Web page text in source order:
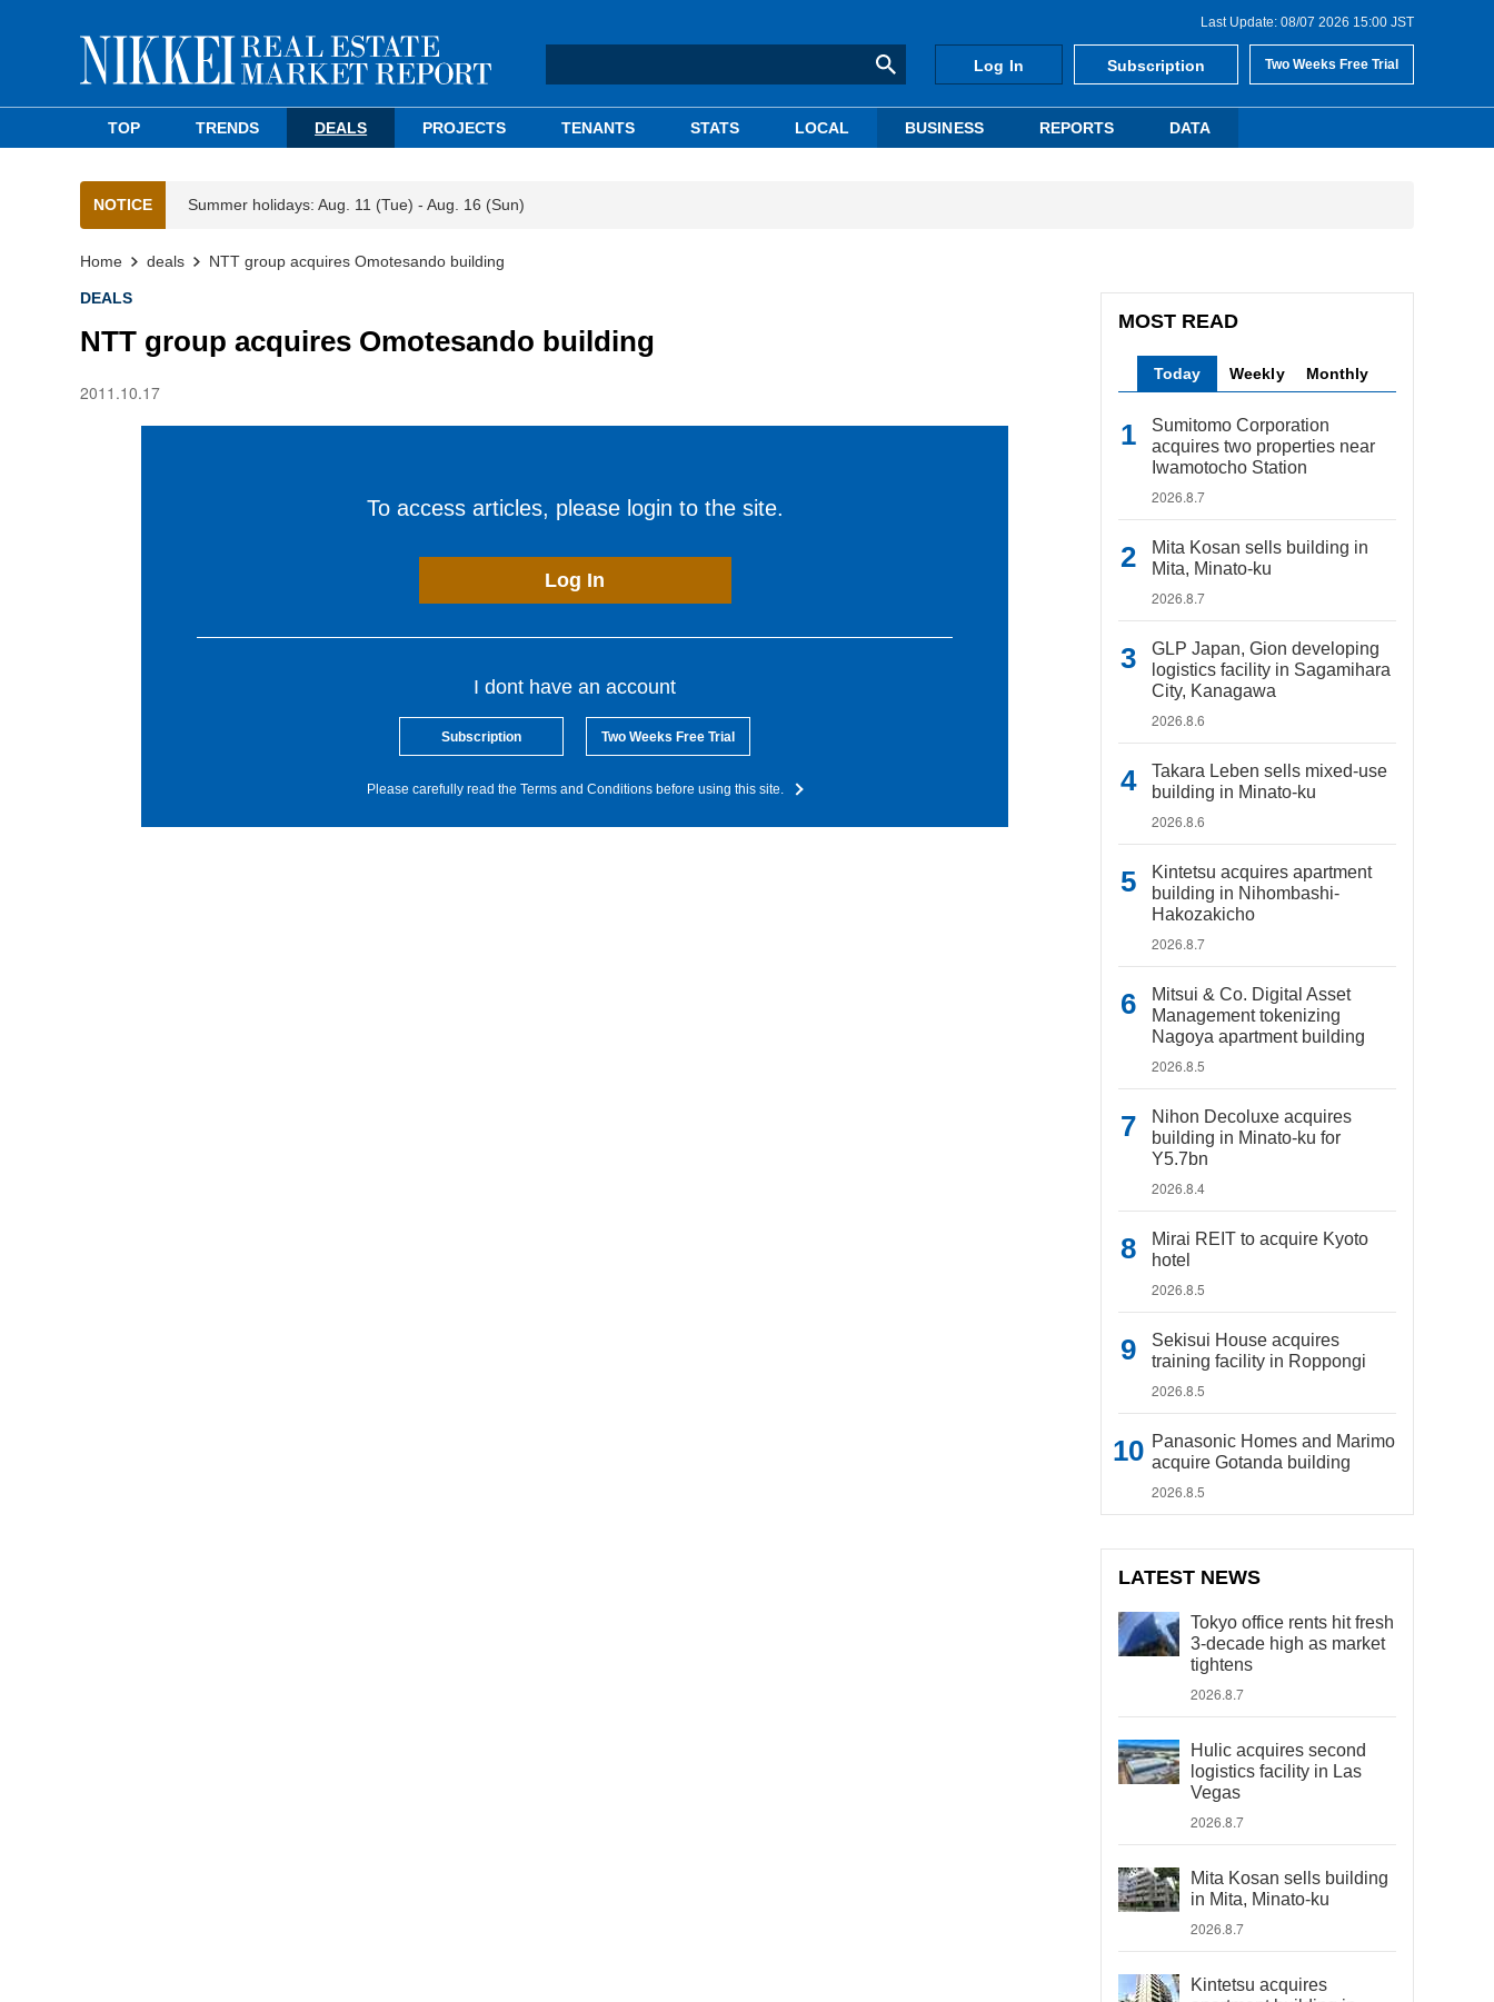
Last Update: 08/07 2026 15:00 JST
Log In Subscription Two Weeks Free Trial
TOP TRENDS DEALS PROJECTS TENANTS STATS LOCAL BUSINESS REPORTS DATA
NOTICE Summer holidays: Aug. 11 (Tue) - Aug. 16 (Sun)
Home deals NTT group acquires Omotesando building
DEALS
NTT group acquires Omotesando building
2011.10.17
To access articles, please login to the site.
Log In
I dont have an account
Subscription Two Weeks Free Trial
Please carefully read the Terms and Conditions before using this site.
MOST READ
Today Weekly Monthly
Sumitomo Corporation
acquires two properties near
Iwamotocho Station
2026.8.7
Mita Kosan sells building in
Mita, Minato-ku
2026.8.7
GLP Japan, Gion developing
logistics facility in Sagamihara
City, Kanagawa
2026.8.6
Takara Leben sells mixed-use
building in Minato-ku
2026.8.6
Kintetsu acquires apartment
building in Nihombashi-
Hakozakicho
2026.8.7
Mitsui & Co. Digital Asset
Management tokenizing
Nagoya apartment building
2026.8.5
Nihon Decoluxe acquires
building in Minato-ku for
Y5.7bn
2026.8.4
Mirai REIT to acquire Kyoto
hotel
2026.8.5
Sekisui House acquires
training facility in Roppongi
2026.8.5
Panasonic Homes and Marimo
acquire Gotanda building
2026.8.5
LATEST NEWS
Tokyo office rents hit fresh
3-decade high as market
tightens
2026.8.7
Hulic acquires second
logistics facility in Las
Vegas
2026.8.7
Mita Kosan sells building
in Mita, Minato-ku
2026.8.7
Kintetsu acquires